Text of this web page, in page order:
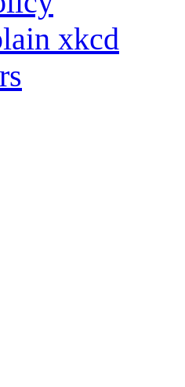
xkcd